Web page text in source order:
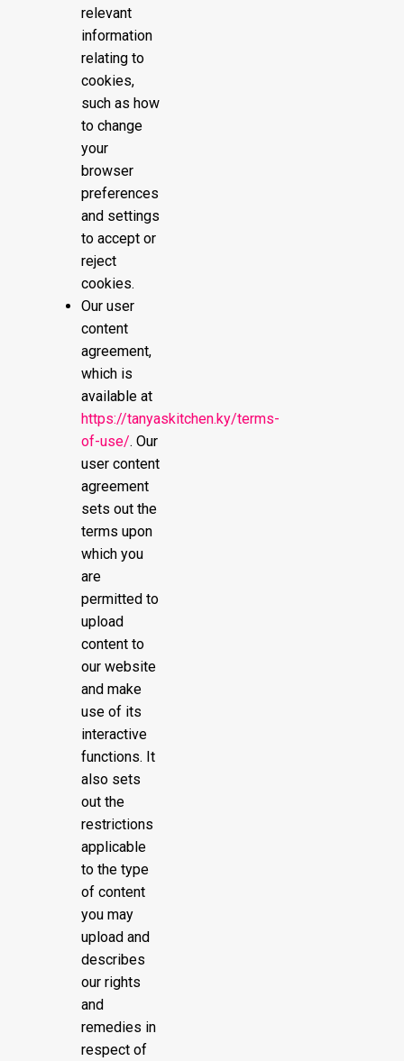
relevant
information
relating to
cookies,
such as how
to change
your
browser
preferences
and settings
to accept or
reject
cookies.
Our user
content
agreement,
which is
available at
https://tanyaskitchen.ky/terms-
of-use/. Our
user content
agreement
sets out the
terms upon
which you
are
permitted to
upload
content to
our website
and make
use of its
interactive
functions. It
also sets
out the
restrictions
applicable
to the type
of content
you may
upload and
describes
our rights
and
remedies in
respect of